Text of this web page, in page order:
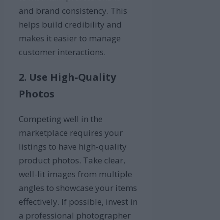
and brand consistency. This
helps build credibility and
makes it easier to manage
customer interactions.
2. Use High-Quality
Photos
Competing well in the
marketplace requires your
listings to have high-quality
product photos. Take clear,
well-lit images from multiple
angles to showcase your items
effectively. If possible, invest in
a professional photographer